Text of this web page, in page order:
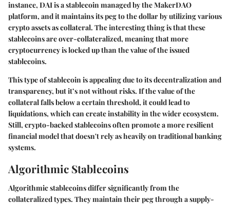
instance, DAI is a stablecoin managed by the MakerDAO
platform, and it maintains its peg to the dollar by utilizing various
crypto assets as collateral. The interesting thing is that these
stablecoins are over-collateralized, meaning that more
cryptocurrency is locked up than the value of the issued
stablecoins.
This type of stablecoin is appealing due to its decentralization and
transparency, but it’s not without risks. If the value of the
collateral falls below a certain threshold, it could lead to
liquidations, which can create instability in the wider ecosystem.
Still, crypto-backed stablecoins often promote a more resilient
financial model that doesn't rely as heavily on traditional banking
systems.
Algorithmic Stablecoins
Algorithmic stablecoins differ significantly from the
collateralized types. They maintain their peg through a supply-